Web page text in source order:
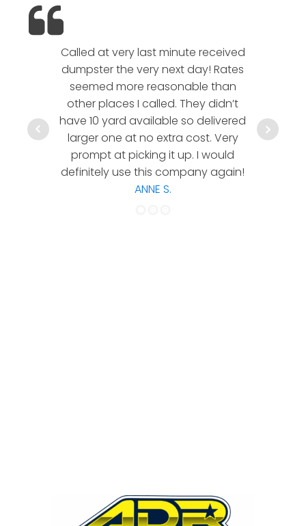
Called at very last minute received
dumpster the very next day! Rates
seemed more reasonable than
other places I called. They didn’t
have 10 yard available so delivered
larger one at no extra cost. Very
prompt at picking it up. I would
definitely use this company again!
ANNE S.
hesitate
a